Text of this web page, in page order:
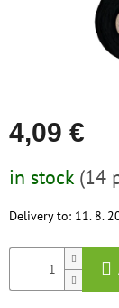
4,09 €
price:
in stock (14
Delivery to: 11. 8.